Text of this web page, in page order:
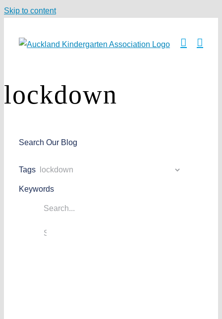
Skip to content
lockdown
Search Our Blog
Tags
Keywords